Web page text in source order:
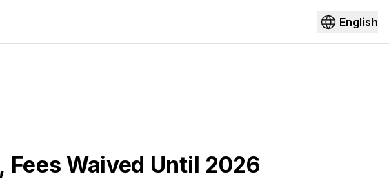
English
Fees Waived Until 2026